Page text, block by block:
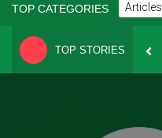
TOP CATEGORIES Articles
TOP STORIES